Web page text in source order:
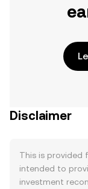
Disclaimer
This is provided
intended to
investment